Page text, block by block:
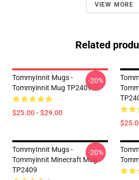
VIEW MORE
Related
TommyInnit Mugs -
Tommyinnit Mug TP2409
$25.00 - $29.00
-20%
TommyInnit Mugs -
Tommyinnit Minecraft Mug
TP2409
-20%